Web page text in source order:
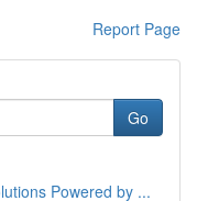
Report Page
Go
Powered by ...